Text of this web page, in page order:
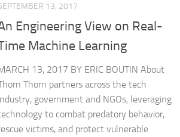
13, 2017
Engineering View on Real-
Machine Learning
13, 2017 BY ERIC BOUTIN About
Thorn partners across the tech
government and NGOs, leveraging
to combat predatory behavior,
victims, and protect vulnerable